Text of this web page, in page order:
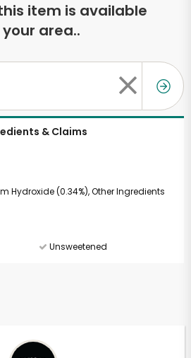
item is available
your area..
& Claims
Hydroxide (0.34%), Other Ingredients
Unsweetened